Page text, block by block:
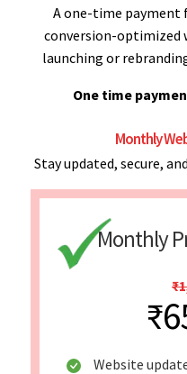
A one-time payment
conversion-optimized
launching or
One time
Monthly
Stay updated, secure,
Monthly
Website